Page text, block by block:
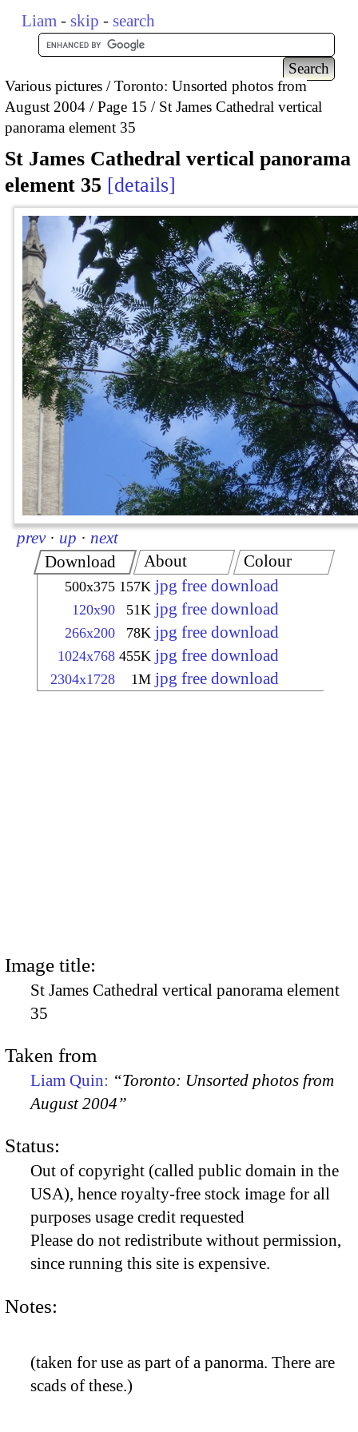
Liam - skip - search
Various pictures
Toronto: Unsorted photos from
August 2004
Page 15
St James Cathedral vertical
panorama element 35
St James Cathedral vertical panorama
element 35
details
prev · up · next
Download
500x375 157K jpg free download
120x90 51K jpg free download
266x200 78K jpg free download
1024x768 455K jpg free download
2304x1728 1M jpg free download
About Colour
Image title:
St James Cathedral vertical panorama element
35
Taken from
Liam Quin: “Toronto: Unsorted photos from
August 2004”
Status:
Out of copyright (called public domain in the
USA), hence royalty-free stock image for all
purposes usage credit requested
Please do not redistribute without permission,
since running this site is expensive.
Notes:
(taken for use as part of a panorma. There are
scads of these.)